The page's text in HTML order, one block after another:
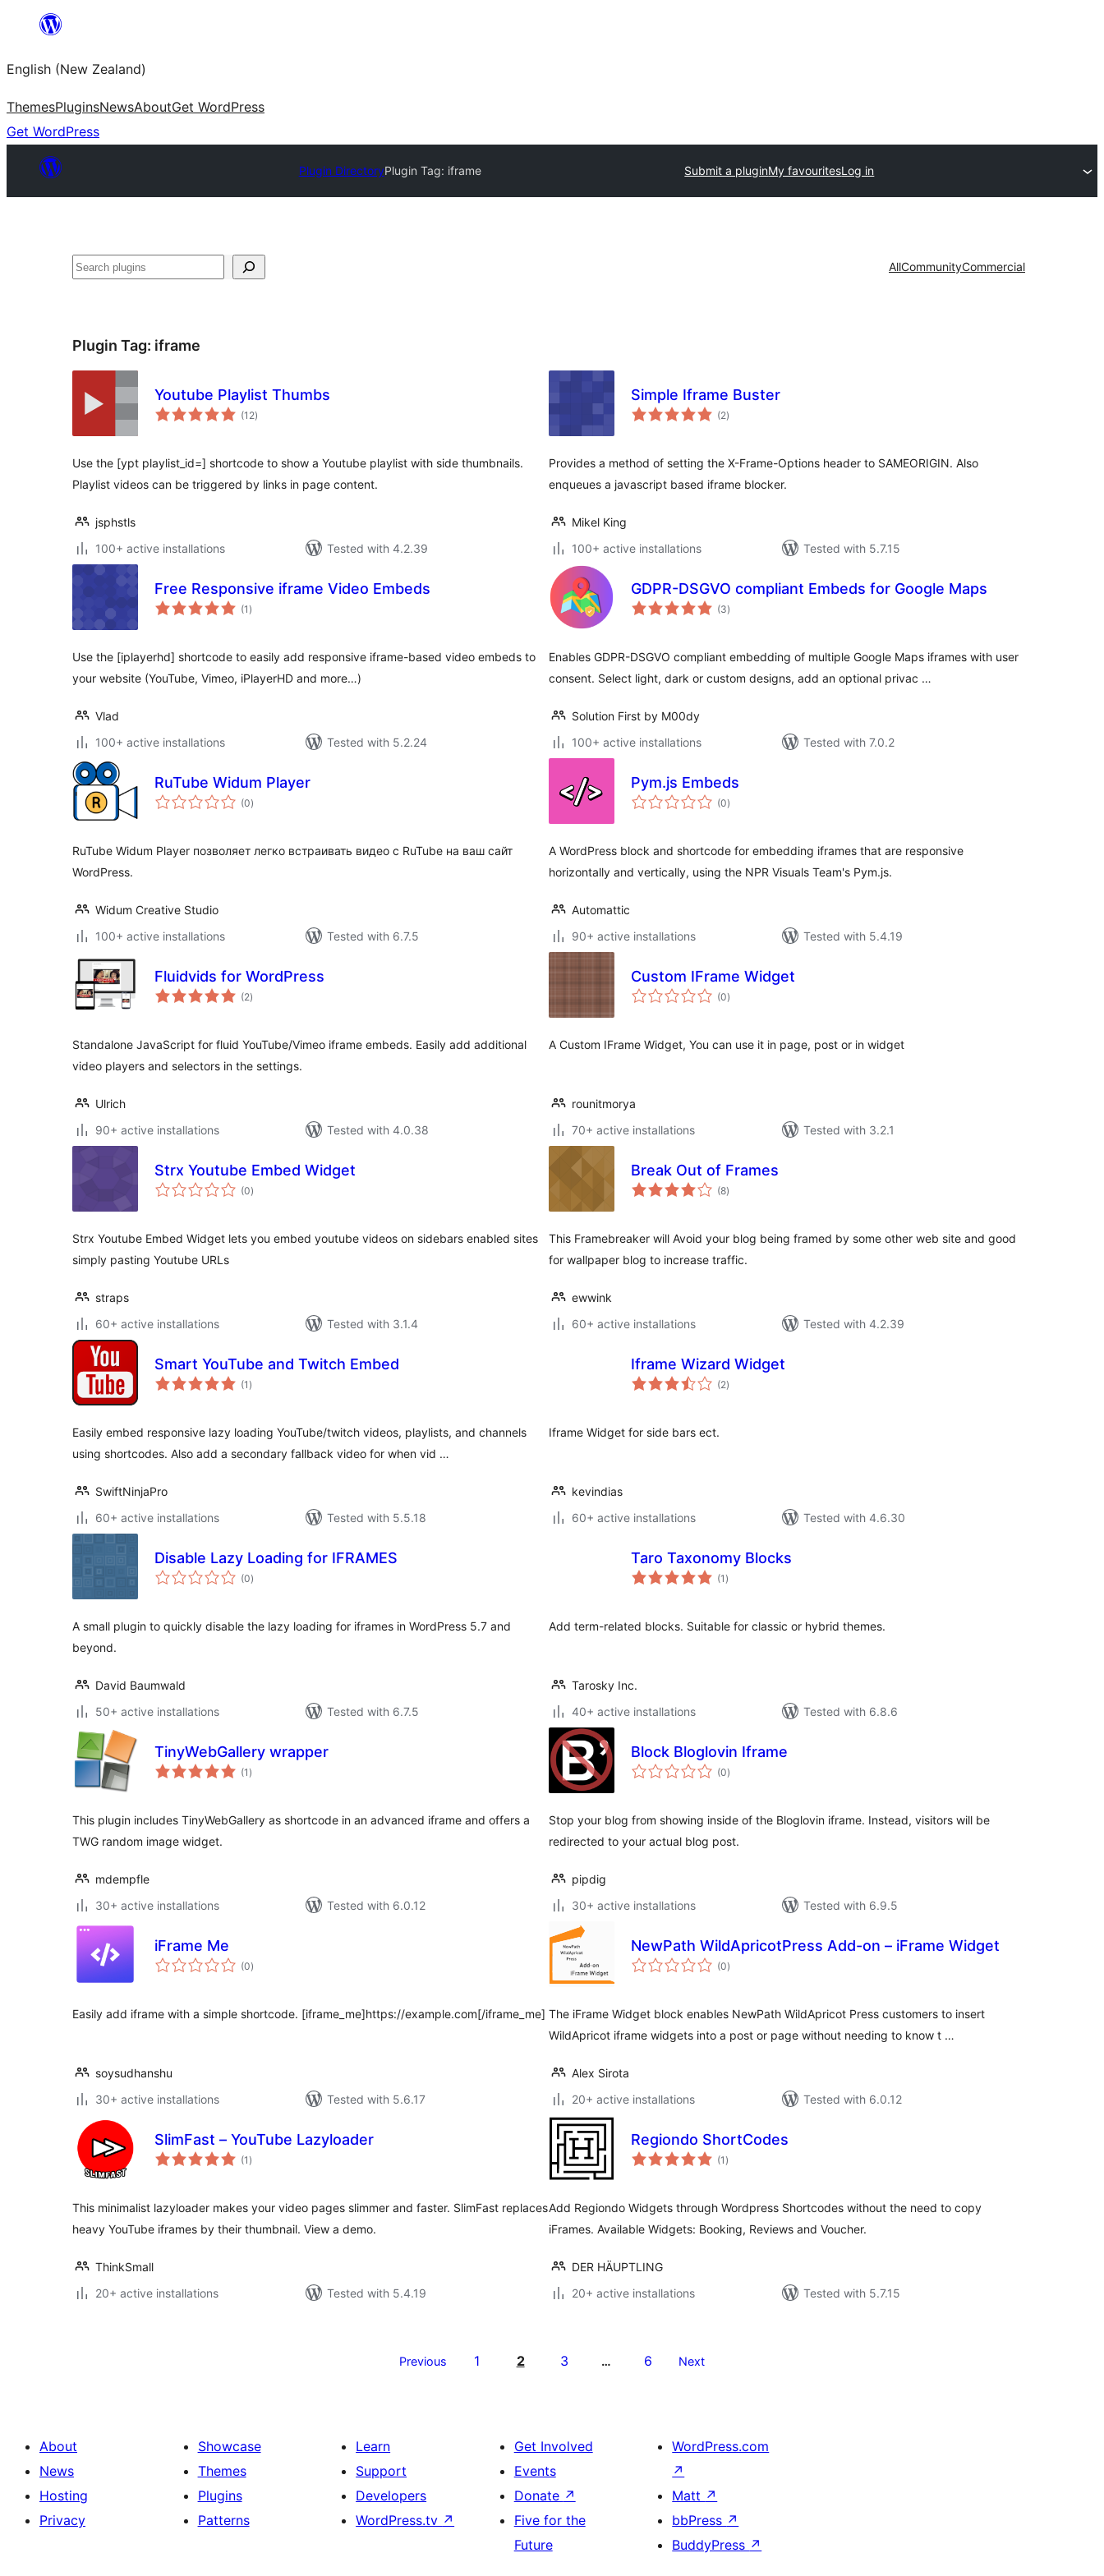
content
English (New Zealand)
ThemesPluginsNewsAboutGet WordPress
Get WordPress
Plugin DirectoryPlugin Tag: iframe Submit a pluginMy favouritesLog in
Search AllCommunityCommercial
Plugin Tag: iframe
Youtube Playlist Thumbs
(12total
ratings
)
Use the [ypt playlist_id=] shortcode to show a Youtube playlist with side thumbnails.
Playlist videos can be triggered by links in page content.
jsphstls
100+ active installations
Tested with 4.2.39
Simple Iframe Buster
(2total
ratings
)
Provides a method of setting the X-Frame-Options header to SAMEORIGIN. Also
enqueues a javascript based iframe blocker.
Mikel King
100+ active installations
Tested with 5.7.15
Free Responsive iframe Video Embeds
(1 total
ratings
)
Use the [iplayerhd] shortcode to easily add responsive iframe-based video embeds to
your website (YouTube, Vimeo, iPlayerHD and more…)
Vlad
100+ active installations
Tested with 5.2.24
GDPR-DSGVO compliant Embeds for Google Maps
(3total
ratings
)
Enables GDPR-DSGVO compliant embedding of multiple Google Maps iframes with user
consent. Select light, dark or custom designs, add an optional privac …
Solution First by M00dy
100+ active installations
Tested with 7.0.2
RuTube Widum Player
(0total
ratings
)
RuTube Widum Player позволяет легко встраивать видео с RuTube на ваш сайт
WordPress.
Widum Creative Studio
100+ active installations
Tested with 6.7.5
Pym.js Embeds
(0total
ratings
)
A WordPress block and shortcode for embedding iframes that are responsive
horizontally and vertically, using the NPR Visuals Team's Pym.js.
Automattic
90+ active installations
Tested with 5.4.19
Fluidvids for WordPress
(2total
ratings
)
Standalone JavaScript for fluid YouTube/Vimeo iframe embeds. Easily add additional
video players and selectors in the settings.
Ulrich
90+ active installations
Tested with 4.0.38
Custom IFrame Widget
(0total
ratings
)
A Custom IFrame Widget, You can use it in page, post or in widget
rounitmorya
70+ active installations
Tested with 3.2.1
Strx Youtube Embed Widget
(0total
ratings
)
Strx Youtube Embed Widget lets you embed youtube videos on sidebars enabled sites
simply pasting Youtube URLs
straps
60+ active installations
Tested with 3.1.4
Break Out of Frames
(8total
ratings
)
This Framebreaker will Avoid your blog being framed by some other web site and good
for wallpaper blog to increase traffic.
ewwink
60+ active installations
Tested with 4.2.39
Smart YouTube and Twitch Embed
(1 total
ratings
)
Easily embed responsive lazy loading YouTube/twitch videos, playlists, and channels
using shortcodes. Also add a secondary fallback video for when vid …
SwiftNinjaPro
60+ active installations
Tested with 5.5.18
Iframe Wizard Widget
(2total
ratings
)
Iframe Widget for side bars ect.
kevindias
60+ active installations
Tested with 4.6.30
Disable Lazy Loading for IFRAMES
(0total
ratings
)
A small plugin to quickly disable the lazy loading for iframes in WordPress 5.7 and
beyond.
David Baumwald
50+ active installations
Tested with 6.7.5
Taro Taxonomy Blocks
(1 total
ratings
)
Add term-related blocks. Suitable for classic or hybrid themes.
Tarosky Inc.
40+ active installations
Tested with 6.8.6
TinyWebGallery wrapper
(1 total
ratings
)
This plugin includes TinyWebGallery as shortcode in an advanced iframe and offers a
TWG random image widget.
mdempfle
30+ active installations
Tested with 6.0.12
Block Bloglovin Iframe
(0total
ratings
)
Stop your blog from showing inside of the Bloglovin iframe. Instead, visitors will be
redirected to your actual blog post.
pipdig
30+ active installations
Tested with 6.9.5
iFrame Me
(0total
ratings
)
Easily add iframe with a simple shortcode. [iframe_me]https://example.com[/iframe_me]
soysudhanshu
30+ active installations
Tested with 5.6.17
NewPath WildApricotPress Add-on – iFrame Widget
(0total
ratings
)
The iFrame Widget block enables NewPath WildApricot Press customers to insert
WildApricot iframe widgets into a post or page without needing to know t …
Alex Sirota
20+ active installations
Tested with 6.0.12
SlimFast – YouTube Lazyloader
(1 total
ratings
)
This minimalist lazyloader makes your video pages slimmer and faster. SlimFast replaces
heavy YouTube iframes by their thumbnail. View a demo.
ThinkSmall
20+ active installations
Tested with 5.4.19
Regiondo ShortCodes
(1 total
ratings
)
Add Regiondo Widgets through Wordpress Shortcodes without the need to copy
iFrames. Available Widgets: Booking, Reviews and Voucher.
DER HÄUPTLING
20+ active installations
Tested with 5.7.15
Previous 1 2 3 … 6 Next
About
News
Hosting
Privacy
Showcase
Themes
Plugins
Patterns
Learn
Support
Developers
WordPress.tv ↗
Get Involved
Events
Donate ↗
Five for the
Future
WordPress.com
↗
Matt ↗
bbPress ↗
BuddyPress ↗